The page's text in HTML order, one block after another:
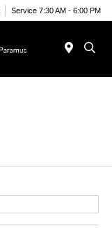
Service 7:30 AM - 6:00 PM